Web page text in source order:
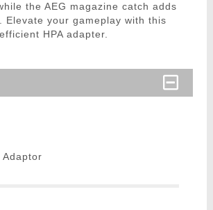
the AEG magazine catch adds
Elevate your gameplay with this
HPA adapter.
Adaptor